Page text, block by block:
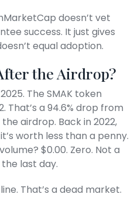
doesn’t vet
success. It just gives
equal adoption.
the Airdrop?
The SMAK token
That’s a 94.6% drop from
airdrop. Back in 2022,
worth less than a penny.
$0.00. Zero. Not a
last day.
That’s a dead market.